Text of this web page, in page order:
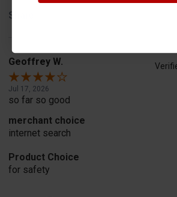
Share
Geoffrey W.
Jul 17, 2026
so far so good
merchant choice
internet search
Product Choice
for safety